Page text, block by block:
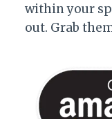
within your
out. Grab